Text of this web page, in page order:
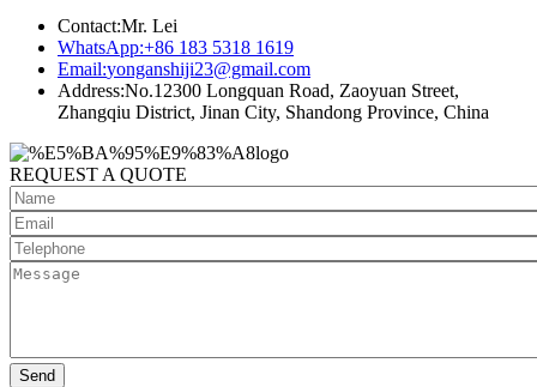
Contact:Mr. Lei
WhatsApp:+86 183 5318 1619
Email:yonganshiji23@gmail.com
Address:No.12300 Longquan Road, Zaoyuan Street,
Zhangqiu District, Jinan City, Shandong Province, China
REQUEST A QUOTE
Send